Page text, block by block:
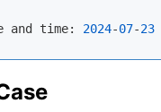
and time: 2024-07-23